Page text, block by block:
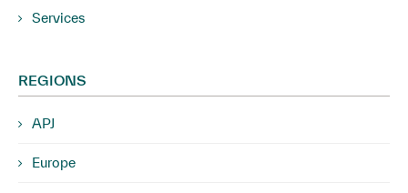
Services
REGIONS
APJ
Europe